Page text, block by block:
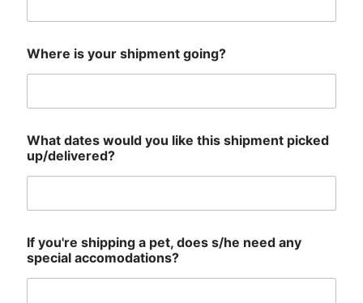
Where is your shipment going?
What dates would you like this shipment picked
up/delivered?
If you're shipping a pet, does s/he need any
special accomodations?